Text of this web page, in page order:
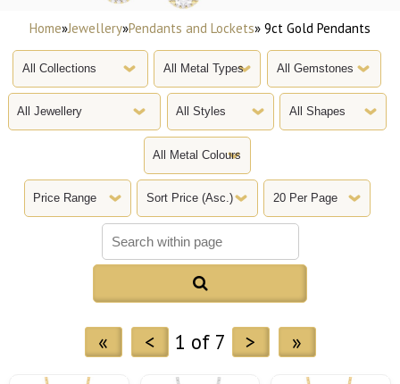
Home»Jewellery»Pendants and Lockets» 9ct Gold Pendants

« < 1 of 7 > »